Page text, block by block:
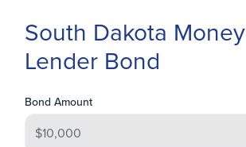
South Dakota Money
Lender Bond
Bond Amount